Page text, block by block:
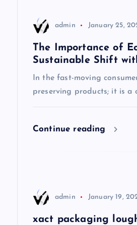
admin January 25,
The Importance of
Sustainable Shift
In the fast-moving
preserving products; it is a
Continue reading
admin January 19,
xact packaging